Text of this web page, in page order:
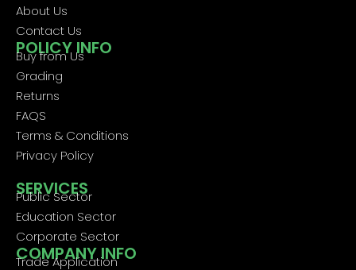
About Us
Contact Us
POLICY INFO
Buy from Us
Grading
Returns
FAQS
Terms & Conditions
Privacy Policy
SERVICES
Public Sector
Education Sector
Corporate Sector
COMPANY INFO
Trade Application